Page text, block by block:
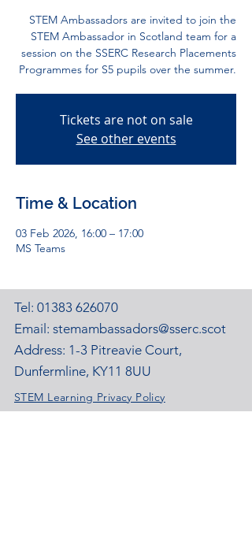
STEM Ambassadors are invited to join the
STEM Ambassador in Scotland team for a
session on the SSERC Research Placements
Programmes for S5 pupils over the summer.
Tickets are not on sale
See other events
Time & Location
03 Feb 2026, 16:00 – 17:00
MS Teams
Tel: 01383 626070
Email: stemambassadors@sserc.scot
Address: 1-3 Pitreavie Court,
Dunfermline, KY11 8UU
STEM Learning Privacy Policy